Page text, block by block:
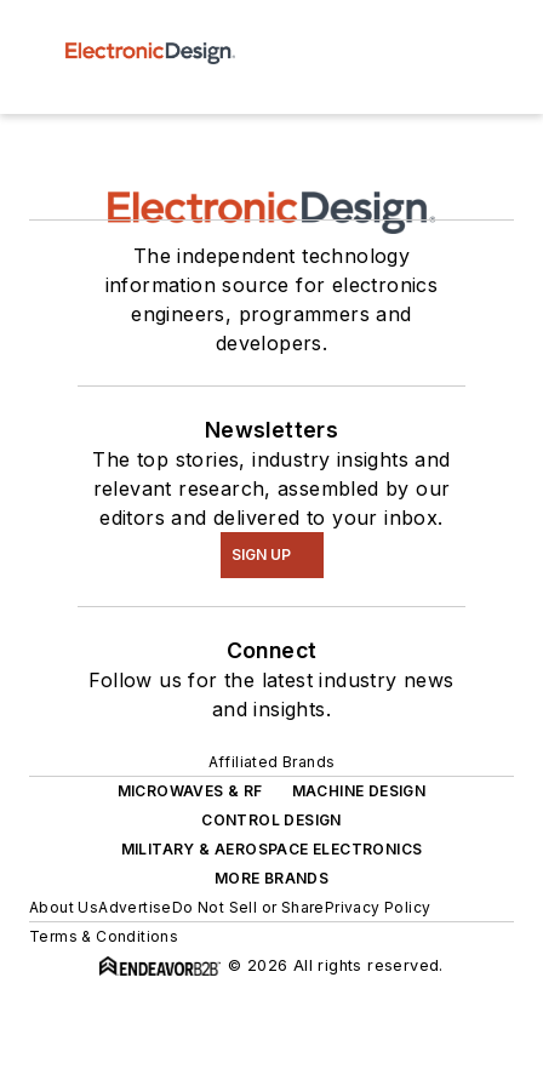
The independent technology
information source for electronics
engineers, programmers and
developers.
Newsletters
The top stories, industry insights and
relevant research, assembled by our
editors and delivered to your inbox.
SIGN UP
Connect
Follow us for the latest industry news
and insights.
Affiliated Brands
MICROWAVES & RF
MACHINE DESIGN
CONTROL DESIGN
MILITARY & AEROSPACE ELECTRONICS
MORE BRANDS
About UsAdvertiseDo Not Sell or SharePrivacy Policy
Terms & Conditions
© 2026 All rights reserved.